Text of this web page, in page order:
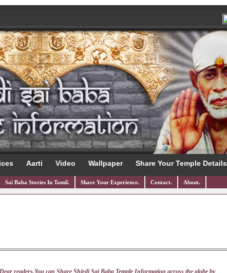
Aarti Video Wallpaper Share Your Temple Details
Sai Baba Stories In Tamil. Share Your Experience. Contact. About.
Dear readers,You can Share Shirdi Sai Baba Temple Information across the globe by